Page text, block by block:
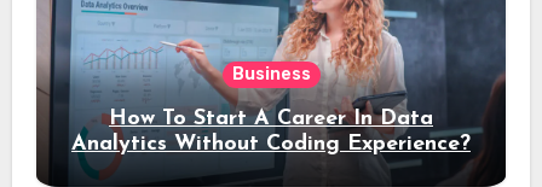
Business
How To Start A Career In Data
Analytics Without Coding Experience?